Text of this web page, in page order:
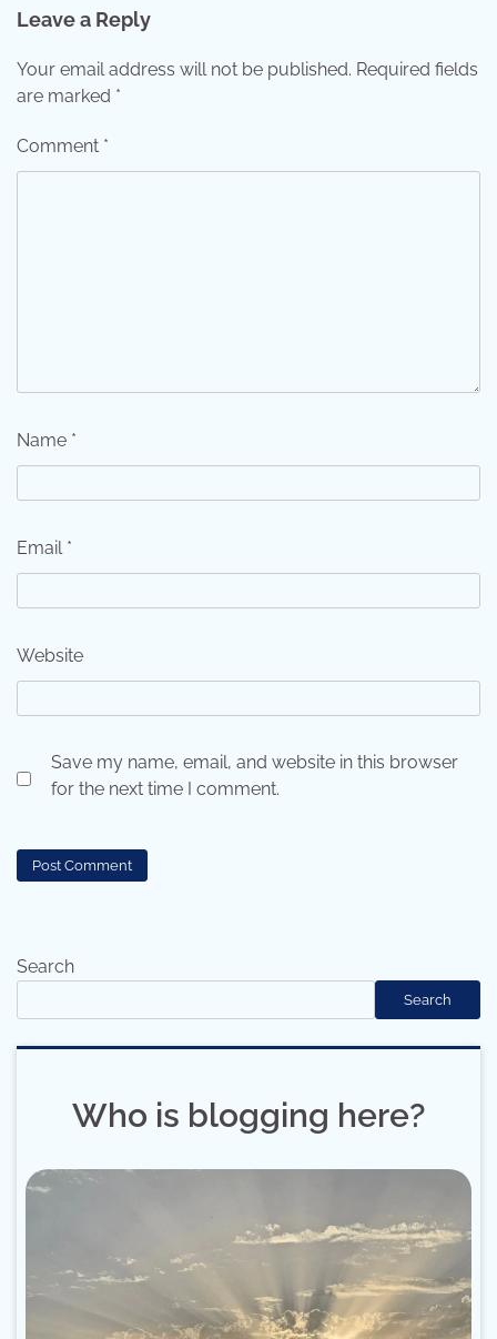
Leave a Reply
Your email address will not be published. Required fields
are marked *
Comment *
Name *
Email *
Website
Save my name, email, and website in this browser
for the next time I comment.
Search
Search
Who is blogging here?